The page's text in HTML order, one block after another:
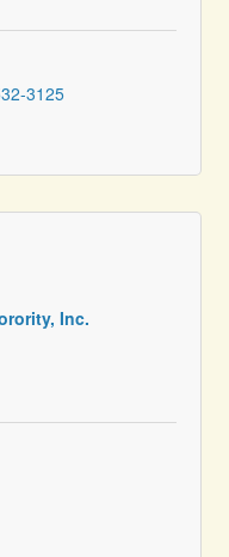
3125
Inc.